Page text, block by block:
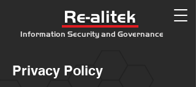
Re-alitek
Information Security and Governance
Privacy Policy